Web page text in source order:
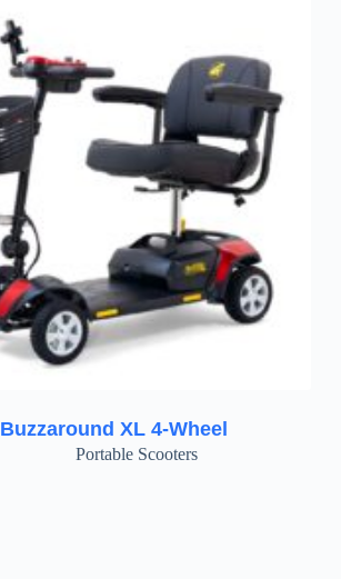
Buzzaround XL 4-Wheel
Portable Scooters